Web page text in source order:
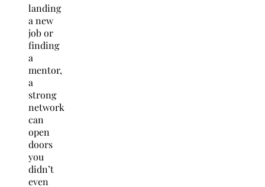
landing
a new
job or
finding
a
mentor,
a
strong
network
can
open
doors
you
didn’t
even